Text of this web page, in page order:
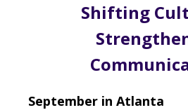
Shifting
September in Atlanta